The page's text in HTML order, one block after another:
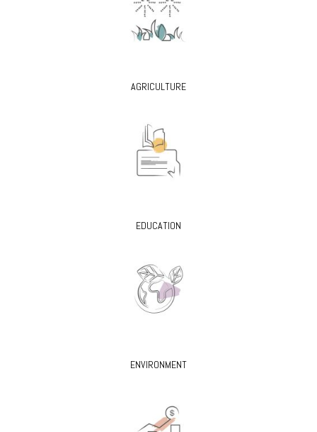
AGRICULTURE
EDUCATION
ENVIRONMENT